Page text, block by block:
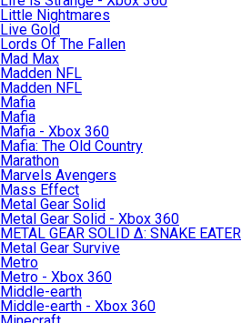
Little Nightmares
Live Gold
Lords Of The Fallen
Mad Max
Madden NFL
Madden NFL
Mafia
Mafia
Mafia - Xbox 360
Mafia: The Old Country
Marathon
Marvels Avengers
Mass Effect
Metal Gear Solid
Metal Gear Solid - Xbox 360
METAL GEAR SOLID Δ: SNAKE EATER
Metal Gear Survive
Metro
Metro - Xbox 360
Middle-earth
Middle-earth - Xbox 360